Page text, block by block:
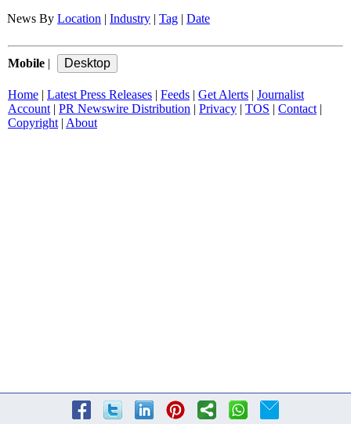
News By Location Industry Tag Date
Mobile
Home Latest Press Releases Feeds Get Alerts
Journalist
Account| PR Newswire Distribution Privacy TOS Contact|
Copyright| About